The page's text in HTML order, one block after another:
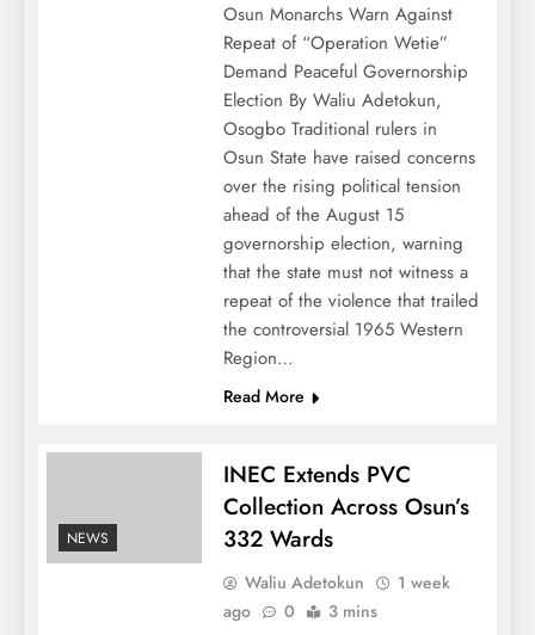
Osun Monarchs Warn Against
Repeat of “Operation Wetie”
Demand Peaceful Governorship
Election By Waliu Adetokun,
Osogbo Traditional rulers in
Osun State have raised concerns
over the rising political tension
ahead of the August 15
governorship election, warning
that the state must not witness a
repeat of the violence that trailed
the controversial 1965 Western
Region…
Read More
NEWS
INEC Extends PVC
Collection Across Osun’s
332 Wards
Waliu Adetokun
1 week
ago
0 3 mins